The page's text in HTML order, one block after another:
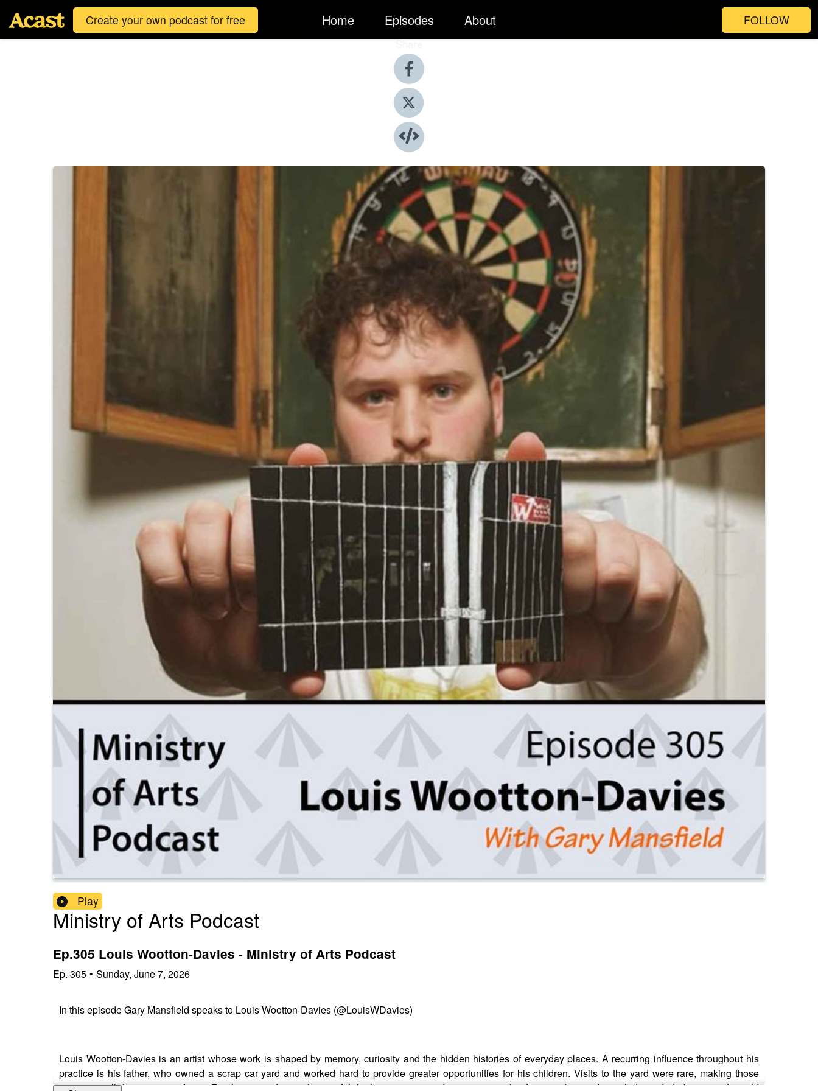
Create your own podcast for free Home Episodes About FOLLOW
Share
Play
Ministry of Arts Podcast
Ep.305 Louis Wootton-Davies - Ministry of Arts Podcast
Ep. 305 • Sunday, June 7, 2026
In this episode Gary Mansfield speaks to Louis Wootton-Davies (@LouisWDavies)
Louis Wootton-Davies is an artist whose work is shaped by memory, curiosity and the hidden histories of everyday places. A recurring influence throughout his
practice is his father, who owned a scrap car yard and worked hard to provide greater opportunities for his children. Visits to the yard were rare, making those
occasions all the more significant. For the young Louis, the site felt both mysterious and captivating: a landscape of twisted metal, discarded objects and untold